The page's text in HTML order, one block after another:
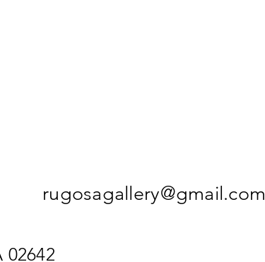
rugosagallery@gmail.com
02642